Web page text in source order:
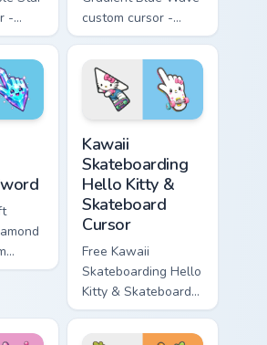
-
to-
custom cursor -
minimal blue-to-
cyan tip with
matching wave
symbol hand.
Kawaii
Skateboarding
Hello Kitty &
Skateboard
Cursor
Free Kawaii
Skateboarding Hello
Kitty & Skateboard
Cursor - skate Kitty
tip with matching